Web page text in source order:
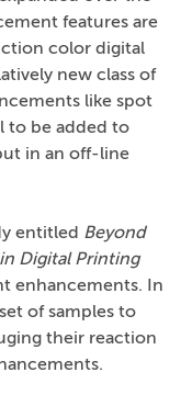
features are
color digital
new class of
like spot
to be added to
in an off-line
entitled Beyond
Digital Printing
enhancements. In
of samples to
their reaction